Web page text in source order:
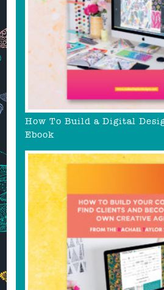
How To Build a Digital
Ebook